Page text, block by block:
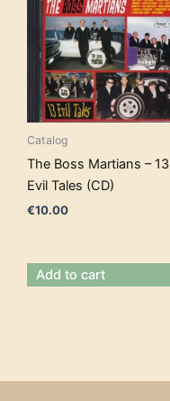
Catalog
The Boss Martians – 13
Evil Tales (CD)
€10.00
Add to cart